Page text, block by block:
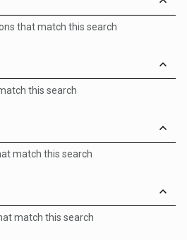
that match this search
this search
match this search
match this search